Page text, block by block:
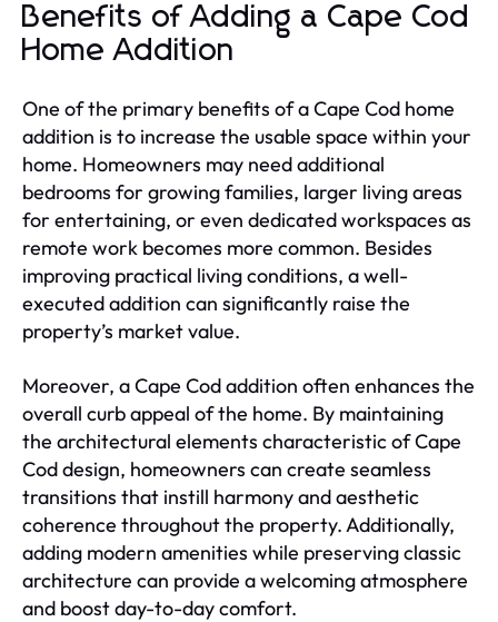
Benefits of Adding a Cape Cod
Home Addition
One of the primary benefits of a Cape Cod home
addition is to increase the usable space within your
home. Homeowners may need additional
bedrooms for growing families, larger living areas
for entertaining, or even dedicated workspaces as
remote work becomes more common. Besides
improving practical living conditions, a well-
executed addition can significantly raise the
property’s market value.
Moreover, a Cape Cod addition often enhances the
overall curb appeal of the home. By maintaining
the architectural elements characteristic of Cape
Cod design, homeowners can create seamless
transitions that instill harmony and aesthetic
coherence throughout the property. Additionally,
adding modern amenities while preserving classic
architecture can provide a welcoming atmosphere
and boost day-to-day comfort.